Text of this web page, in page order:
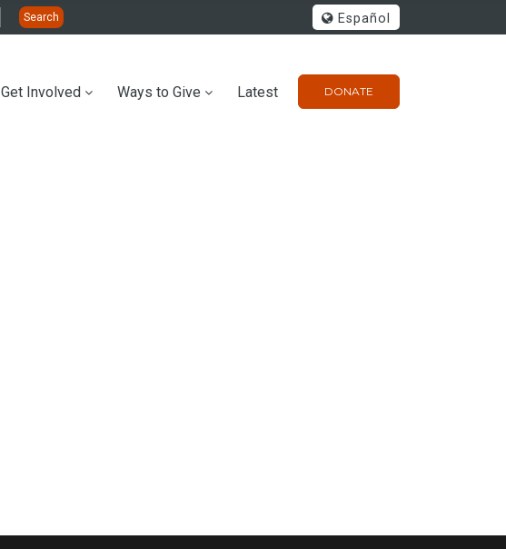
Español
DONATE
Get Involved Ways to Give Latest